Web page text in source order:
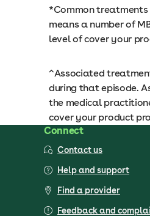
*Common treatments
means a number of
level of cover your
^Associated
during that episode.
the medical
cover your product
Connect
Contact us
Help and support
Find a provider
Feedback and